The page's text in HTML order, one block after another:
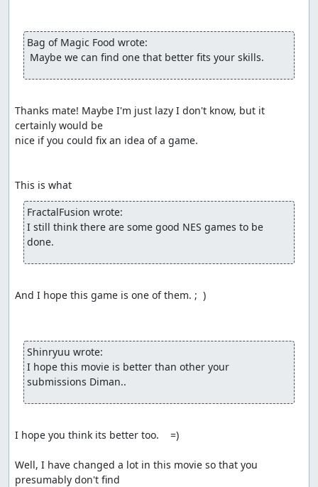
Bag of Magic Food wrote:
Maybe we can find one that better fits your skills.
Thanks mate! Maybe I'm just lazy I don't know, but it
certainly would be
nice if you could fix an idea of a game.
This is what
FractalFusion wrote:
I still think there are some good NES games to be
done.
And I hope this game is one of them. ;  )
Shinryuu wrote:
I hope this movie is better than other your
submissions Diman..
I hope you think its better too.    =)
Well, I have changed a lot in this movie so that you
presumably don't find